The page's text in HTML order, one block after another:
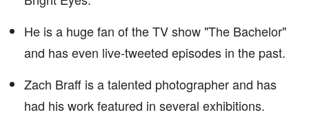
He is a huge fan of the TV show "The Bachelor"
and has even live-tweeted episodes in the past.
Zach Braff is a talented photographer and has
had his work featured in several exhibitions.